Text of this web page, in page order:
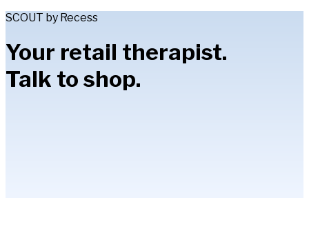
SCOUT by Recess
Your retail therapist.
Talk to shop.